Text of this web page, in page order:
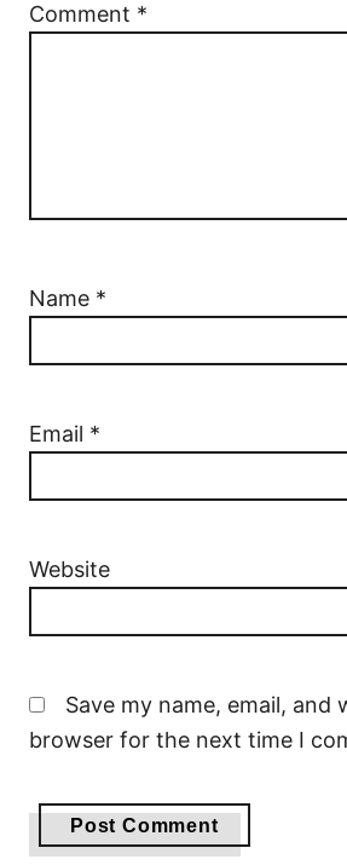
Comment *
Name *
Email *
Website
Save my name, email, and
browser for the next time I